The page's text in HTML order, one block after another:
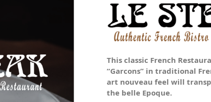
This classic French
“Garcons” in traditional
art nouveau feel will
the belle Epoque.